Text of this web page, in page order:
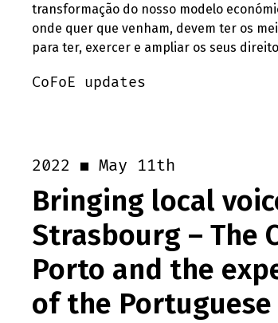
transformação do nosso modelo
onde quer que venham, devem ter os
para ter, exercer e ampliar os seus
CoFoE updates
2022 May 11th
Bringing local
Strasbourg – The
Porto and the
of the Portuguese